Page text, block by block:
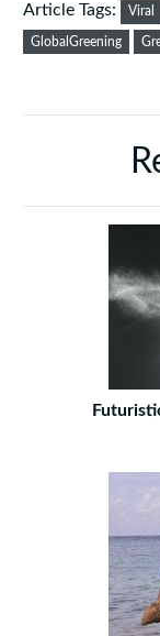
Article Tags: Viral
GlobalGreening